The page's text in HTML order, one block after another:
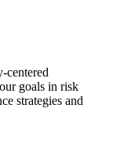
centered
goals in risk
strategies and